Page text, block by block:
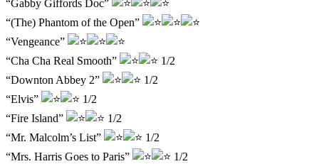
“Gabby Giffords Doc”
“(The) Phantom of the Open”
“Vengeance”
“Cha Cha Real Smooth”
1/2
“Downton Abbey 2”
1/2
“Elvis”
1/2
“Fire Island”
1/2
“Mr. Malcolm’s List”
1/2
“Mrs. Harris Goes to Paris”
1/2